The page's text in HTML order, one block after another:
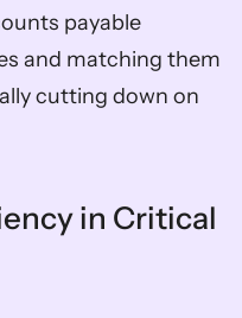
payable
and matching them
cutting down on
in Critical